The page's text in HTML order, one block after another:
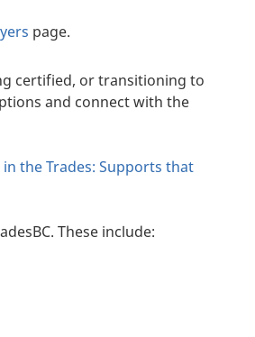
page.
certified, or transitioning to
and connect with the
the Trades: Supports that
These include: